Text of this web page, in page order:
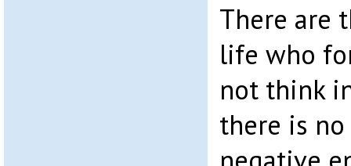
There are
life who
not think
there is